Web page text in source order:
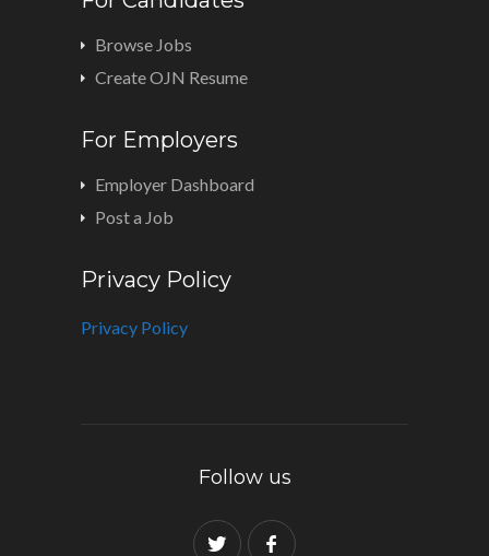
Browse Jobs
Create OJN Resume
For Employers
Employer Dashboard
Post a Job
Privacy Policy
Privacy Policy
Follow us